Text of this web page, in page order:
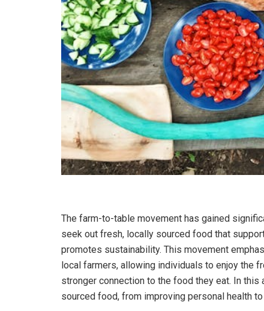
The farm-to-table movement has gained
seek out fresh, locally sourced food that
promotes sustainability. This movement
local farmers, allowing individuals to enjoy the
stronger connection to the food they eat. In
sourced food, from improving personal health